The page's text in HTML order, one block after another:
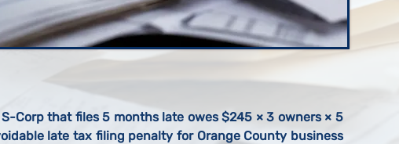
Corp that files 5 months late owes $245 × 3 owners × 5
late tax filing penalty for Orange County business